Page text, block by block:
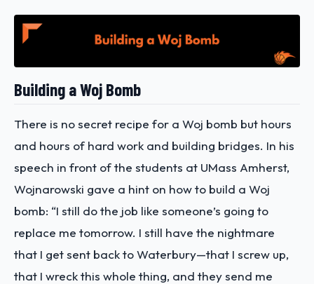
Building a Woj Bomb
There is no secret recipe for a Woj bomb but hours
and hours of hard work and building bridges. In his
speech in front of the students at UMass Amherst,
Wojnarowski gave a hint on how to build a Woj
bomb: “I still do the job like someone’s going to
replace me tomorrow. I still have the nightmare
that I get sent back to Waterbury—that I screw up,
that I wreck this whole thing, and they send me